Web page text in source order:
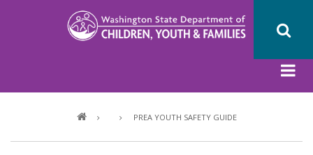
PREA YOUTH SAFETY GUIDE